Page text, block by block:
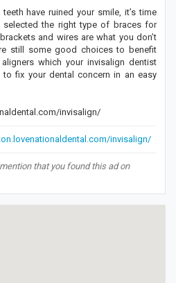
have ruined your smile, it’s time
the right type of braces for
and wires are what you don’t
still some good choices to benefit
which your invisalign dentist
to fix your dental concern in an easy
invisalign/
invisalign/
that you found this ad on